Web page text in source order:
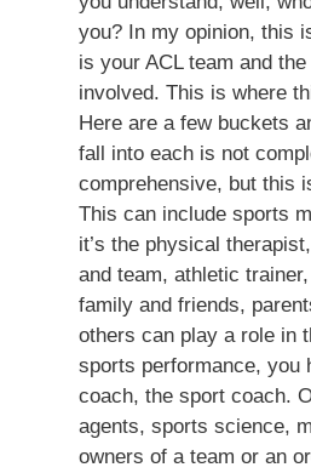
you? In my opinion, this
is your ACL team and
involved. This is where
Here are a few buckets
fall into each is not
comprehensive, but this
This can include sports
it’s the physical
and team, athletic
family and friends,
others can play a role in
sports performance, you
coach, the sport coach.
agents, sports science,
owners of a team or an